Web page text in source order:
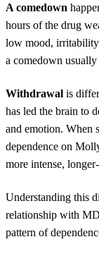
A comedown
hours of the drug
low mood,
a comedown
Withdrawal is
has led the brain to
and emotion. When
dependence on
more intense,
Understanding this
relationship with
pattern of